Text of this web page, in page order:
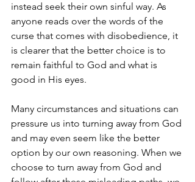
instead seek their own sinful way. As
anyone reads over the words of the
curse that comes with disobedience, it
is clearer that the better choice is to
remain faithful to God and what is
good in His eyes.
Many circumstances and situations can
pressure us into turning away from God
and may even seem like the better
option by our own reasoning. When we
choose to turn away from God and